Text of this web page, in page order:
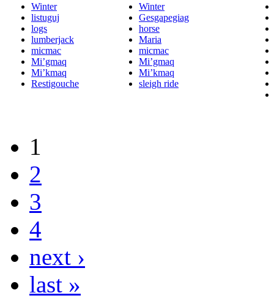
Winter
listuguj
logs
lumberjack
micmac
Mi’gmaq
Mi’kmaq
Restigouche
Winter
Gesgapegiag
horse
Maria
micmac
Mi’gmaq
Mi’kmaq
sleigh ride
1
2
3
4
next ›
last »